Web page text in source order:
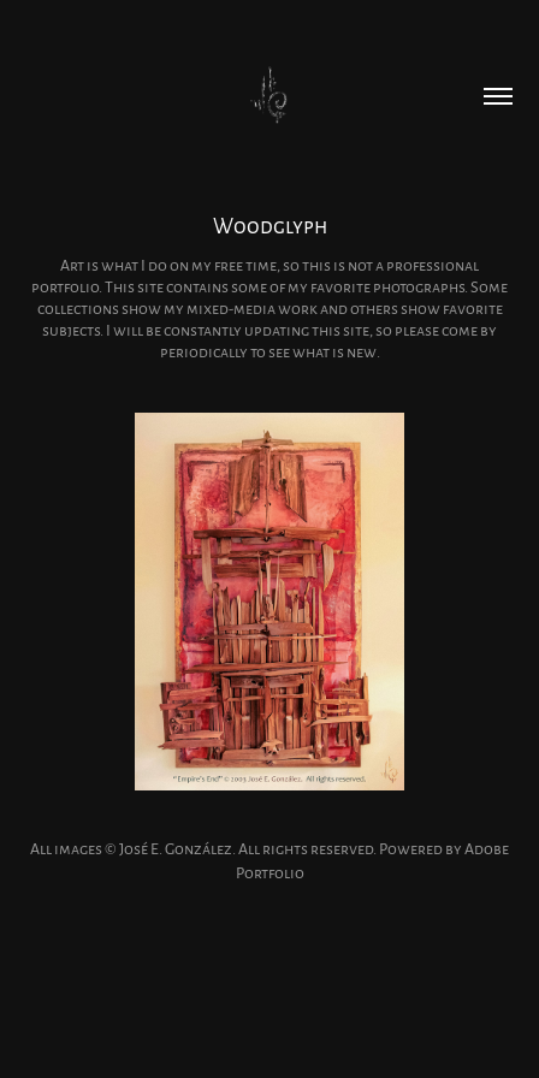
Woodglyph
Art is what I do on my free time, so this is not a professional
portfolio. This site contains some of my favorite photographs. Some
collections show my mixed-media work and others show favorite
subjects. I will be constantly updating this site, so please come by
periodically to see what is new.
All images © José E. González. All rights reserved. Powered byAdobe
Portfolio